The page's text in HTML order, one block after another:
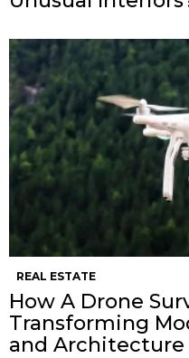
REAL ESTATE
How A Drone
Transforming
and Architecture